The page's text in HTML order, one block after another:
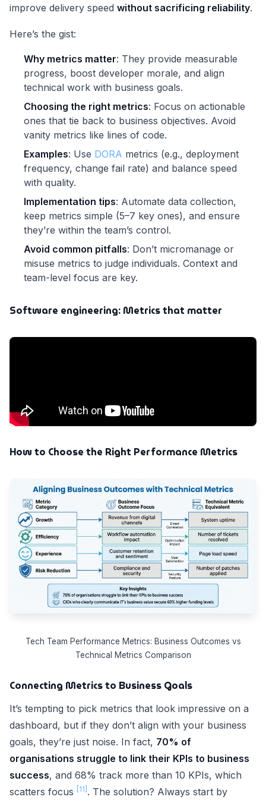
improve delivery speed without sacrificing reliability.
Here’s the gist:
Why metrics matter: They provide measurable
progress, boost developer morale, and align
technical work with business goals.
Choosing the right metrics: Focus on actionable
ones that tie back to business objectives. Avoid
vanity metrics like lines of code.
Examples: Use DORA metrics (e.g., deployment
frequency, change fail rate) and balance speed
with quality.
Implementation tips: Automate data collection,
keep metrics simple (5–7 key ones), and ensure
they’re within the team’s control.
Avoid common pitfalls: Don’t micromanage or
misuse metrics to judge individuals. Context and
team-level focus are key.
Software engineering: Metrics that matter
How to Choose the Right Performance Metrics
Tech Team Performance Metrics: Business Outcomes vs
Technical Metrics Comparison
Connecting Metrics to Business Goals
It’s tempting to pick metrics that look impressive on a
dashboard, but if they don’t align with your business
goals, they’re just noise. In fact, 70% of
organisations struggle to link their KPIs to business
success, and 68% track more than 10 KPIs, which
scatters focus
[11] . The solution? Always start by